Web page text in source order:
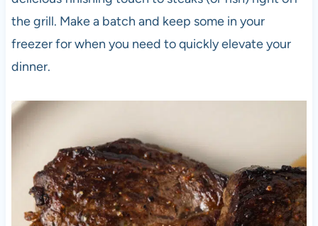
the grill. Make a batch and keep some in your
freezer for when you need to quickly elevate your
dinner.